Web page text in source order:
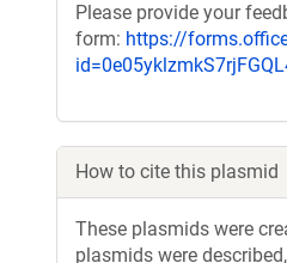
Please provide your
form: https://
How to cite this plasmid
These plasmids were
plasmids were